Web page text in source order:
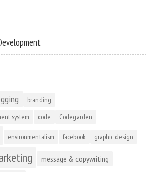
branding
system
code Codegarden
environmentalism facebook graphic design
message & copywriting